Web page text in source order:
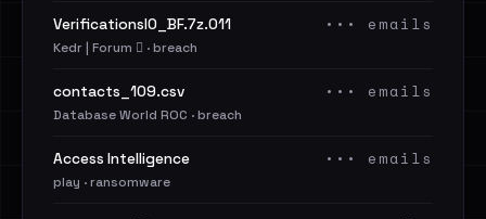
VerificationsIO_BF.7z.011
Kedr | Forum 🪾 · breach
••• emails
contacts_109.csv
Database World ROC · breach
••• emails
Access Intelligence
play · ransomware
••• emails